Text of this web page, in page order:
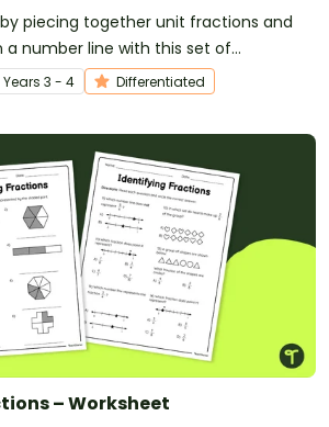
piecing together unit fractions and
number line with this set of
Years 3 - 4 Differentiated
– Worksheet